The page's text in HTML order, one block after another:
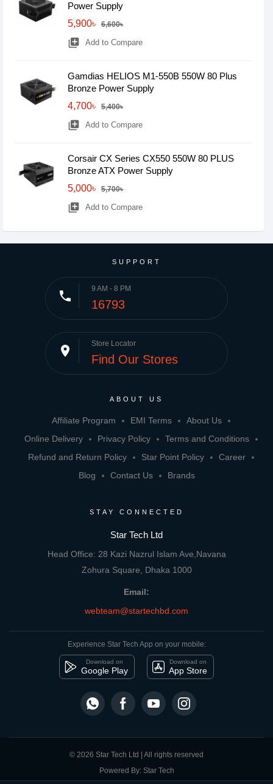
Compare Product close
Power Supply
5,900৳
6,600৳
library_add Add to Compare
Gamdias HELIOS M1-550B 550W 80 Plus
Bronze Power Supply
4,700৳
5,400৳
library_add Add to Compare
Corsair CX Series CX550 550W 80 PLUS
Bronze ATX Power Supply
5,000৳
5,700৳
library_add Add to Compare
SUPPORT
phone 9 AM - 8 PM
16793
place Store Locator
Find Our Stores
ABOUT US
Affiliate Program EMI Terms
About Us
Online Delivery
Privacy Policy
Terms and Conditions
Refund and Return Policy
Star Point Policy
Career
Blog
Contact Us Brands
STAY CONNECTED
Star Tech Ltd
Head Office: 28 Kazi Nazrul Islam Ave,Navana
Zohura Square, Dhaka 1000
Email:
webteam@startechbd.com
Experience Star Tech App on your mobile:
Download on
Google Play
Download on
App Store
© 2026 Star Tech Ltd | All rights reserved
Powered By: Star Tech